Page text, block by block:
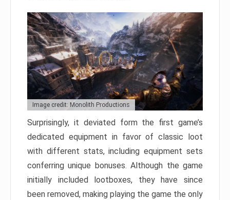
Image credit: Monolith Productions
Surprisingly, it deviated form the first game’s
dedicated equipment in favor of classic loot
with different stats, including equipment sets
conferring unique bonuses. Although the game
initially included lootboxes, they have since
been removed, making playing the game the only